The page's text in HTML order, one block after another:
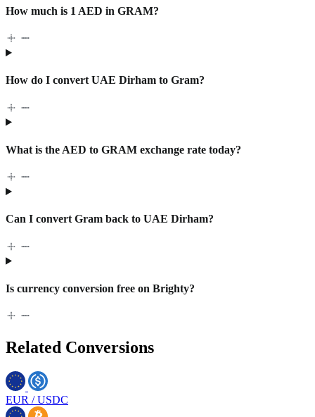
How much is 1 AED in GRAM?
How do I convert UAE Dirham to Gram?
What is the AED to GRAM exchange rate today?
Can I convert Gram back to UAE Dirham?
Is currency conversion free on Brighty?
Related Conversions
EUR /USDC